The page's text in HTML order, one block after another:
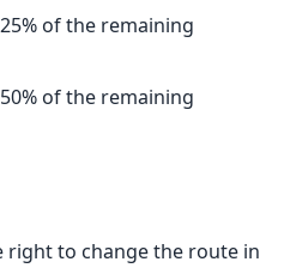
of the remaining
of the remaining
right to change the route in